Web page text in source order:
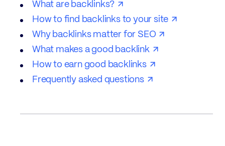
What are backlinks?
How to find backlinks to your site
Why backlinks matter for SEO
What makes a good backlink
How to earn good backlinks
Frequently asked questions